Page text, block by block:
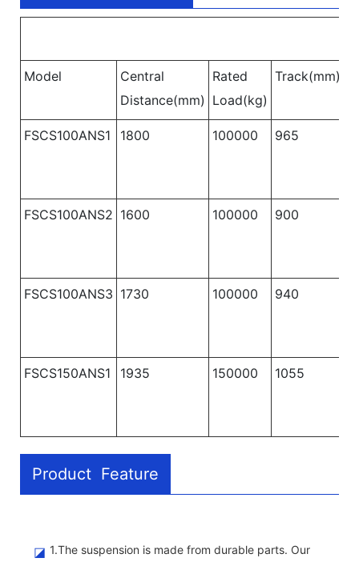
Model
Central
Distance(mm)
Rated
Load(kg)
Track(mm)
FSCS100ANS1 1800 100000 965
FSCS100ANS2 1600 100000 900
FSCS100ANS3 1730 100000 940
FSCS150ANS1 1935 150000 1055
Product Feature
◪ 1.The suspension is made from durable parts. Our